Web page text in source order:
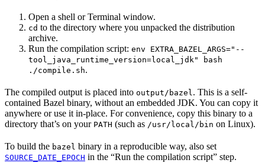
Open a shell or Terminal window.
cd to the directory where you unpacked the distribution
archive.
Run the compilation script: env EXTRA_BAZEL_ARGS="--
tool_java_runtime_version=local_jdk" bash
./compile.sh.
The compiled output is placed into output/bazel. This is a self-
contained Bazel binary, without an embedded JDK. You can copy it
anywhere or use it in-place. For convenience, copy this binary to a
directory that’s on your PATH (such as /usr/local/bin on Linux).
To build the bazel binary in a reproducible way, also set
SOURCE_DATE_EPOCH in the “Run the compilation script” step.